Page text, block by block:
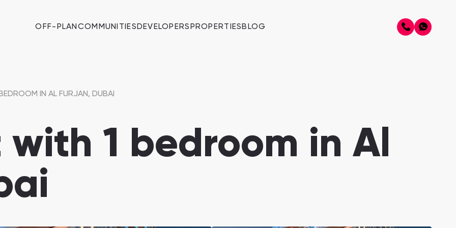
OFF-PLAN COMMUNITIES DEVELOPERS PROPERTIES BLOG
IN AL FURJAN, DUBAI
1 bedroom in Al